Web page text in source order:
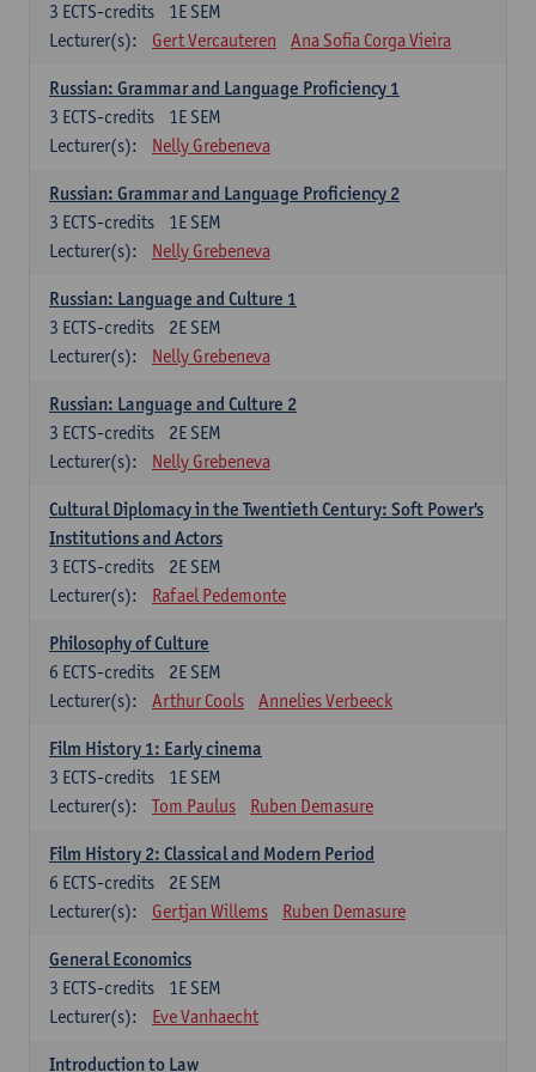
1E SEM
3 ECTS-credits
Lecturer(s):
Gert Vercauteren Ana Sofia Corga Vieira
Russian: Grammar and Language Proficiency 1
1E SEM
3 ECTS-credits
Lecturer(s):
Nelly Grebeneva
Russian: Grammar and Language Proficiency 2
1E SEM
3 ECTS-credits
Lecturer(s):
Nelly Grebeneva
Russian: Language and Culture 1
2E SEM
3 ECTS-credits
Lecturer(s):
Nelly Grebeneva
Russian: Language and Culture 2
2E SEM
3 ECTS-credits
Lecturer(s):
Nelly Grebeneva
Cultural Diplomacy in the Twentieth Century: Soft Power's
Institutions and Actors
2E SEM
3 ECTS-credits
Lecturer(s):
Rafael Pedemonte
Philosophy of Culture
2E SEM
6 ECTS-credits
Lecturer(s):
Arthur Cools Annelies Verbeeck
Film History 1: Early cinema
1E SEM
3 ECTS-credits
Lecturer(s):
Tom Paulus Ruben Demasure
Film History 2: Classical and Modern Period
2E SEM
6 ECTS-credits
Lecturer(s):
Gertjan Willems Ruben Demasure
General Economics
1E SEM
3 ECTS-credits
Lecturer(s):
Eve Vanhaecht
Introduction to Law